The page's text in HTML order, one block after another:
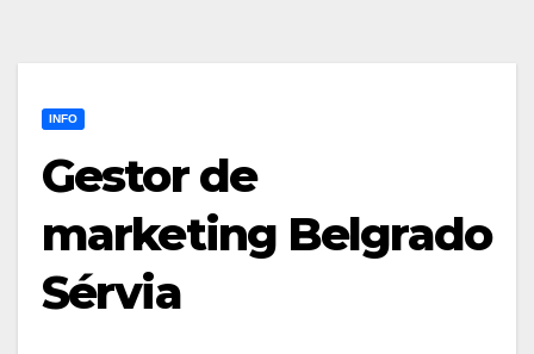
INFO
Gestor de
marketing Belgrado
Sérvia